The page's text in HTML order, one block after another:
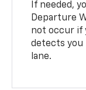
If needed,
Departure
not occur if
detects you
lane.